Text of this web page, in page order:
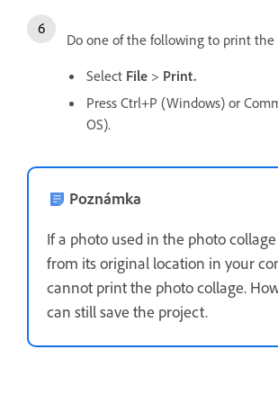
Do one of the following to print the
Select File > Print.
Press Ctrl+P (Windows) or
OS).
Poznámka
If a photo used in the photo
from its original location in your
cannot print the photo collage.
can still save the project.